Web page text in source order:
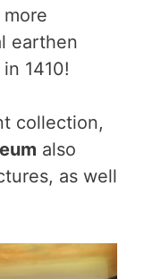
earthen
1410!
collection,
also
as well